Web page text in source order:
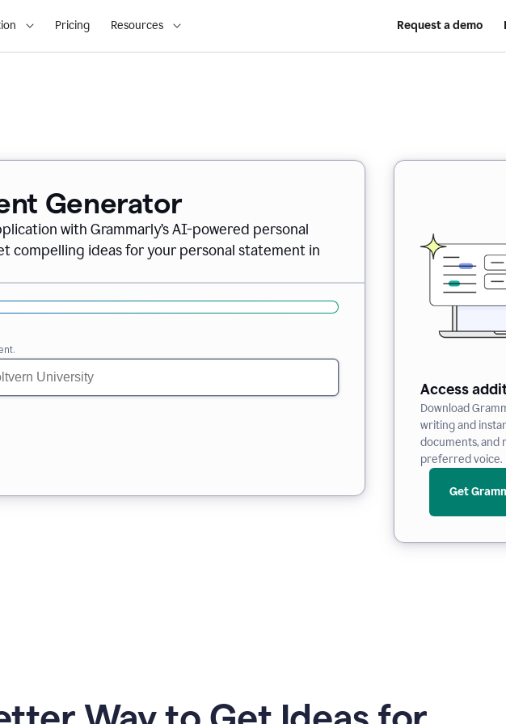
Pricing Resources Request a demo
Generator
with Grammarly’s AI-powered personal
compelling ideas for your personal statement in
Access
Download
writing and
documents, and
preferred voice.
Get